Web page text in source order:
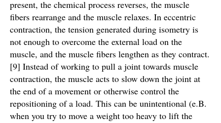
present, the chemical process reverses, the muscle
fibers rearrange and the muscle relaxes. In eccentric
contraction, the tension generated during isometry is
not enough to overcome the external load on the
muscle, and the muscle fibers lengthen as they contract.
[9] Instead of working to pull a joint towards muscle
contraction, the muscle acts to slow down the joint at
the end of a movement or otherwise control the
repositioning of a load. This can be unintentional (e.B.
when you try to move a weight too heavy to lift the